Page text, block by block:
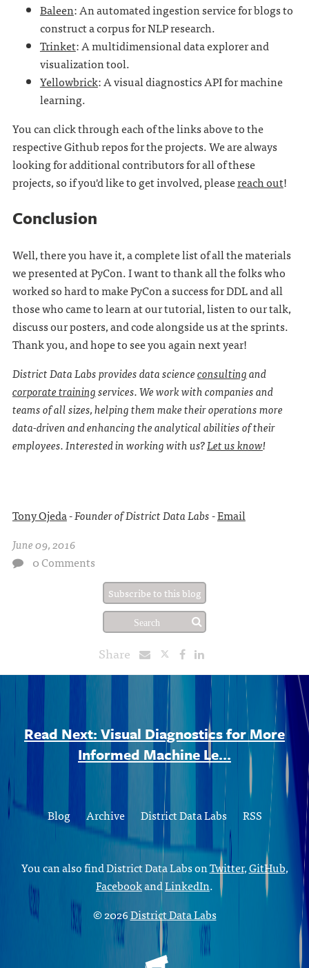
Baleen: An automated ingestion service for blogs to
construct a corpus for NLP research.
Trinket: A multidimensional data explorer and
visualization tool.
Yellowbrick: A visual diagnostics API for machine
learning.
You can click through each of the links above to the
respective Github repos for the projects. We are always
looking for additional contributors for all of these
projects, so if you'd like to get involved, pleasereach out!
Conclusion
Well, there you have it, a complete list of all the materials
we presented at PyCon. I want to thank all the folks who
worked so hard to make PyCon a success for DDL and all
those who came to learn at our tutorial, listen to our talk,
discuss our posters, and code alongside us at the sprints.
Thank you, and hope to see you again next year!
District Data Labs provides data scienceconsultingand
corporate trainingservices. We work with companies and
teams of all sizes, helping them make their operations more
data-driven and enhancing the analytical abilities of their
employees. Interested in working with us?Let us know!
Tony Ojeda-Founder of District Data Labs-Email
June 09, 2016
0 Comments
Subscribe to this blog
Share
Read Next: Visual Diagnostics for More
Informed Machine Le...
Blog Archive District Data Labs RSS
You can also find District Data Labs onTwitter,GitHub,
FacebookandLinkedIn.
© 2026District Data Labs